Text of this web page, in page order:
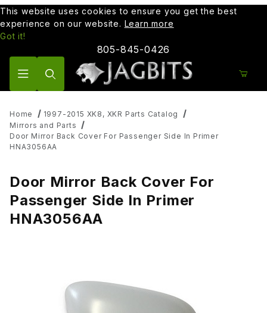
This website uses cookies to ensure you get the best
experience on our website. Learn more
Got it!
805-845-0426
Home
1997-2015 XK8, XKR Parts Catalog
Mirrors and Parts
Door Mirror Back Cover For Passenger Side In Primer
HNA3056AA
Door Mirror Back Cover For
Passenger Side In Primer
HNA3056AA